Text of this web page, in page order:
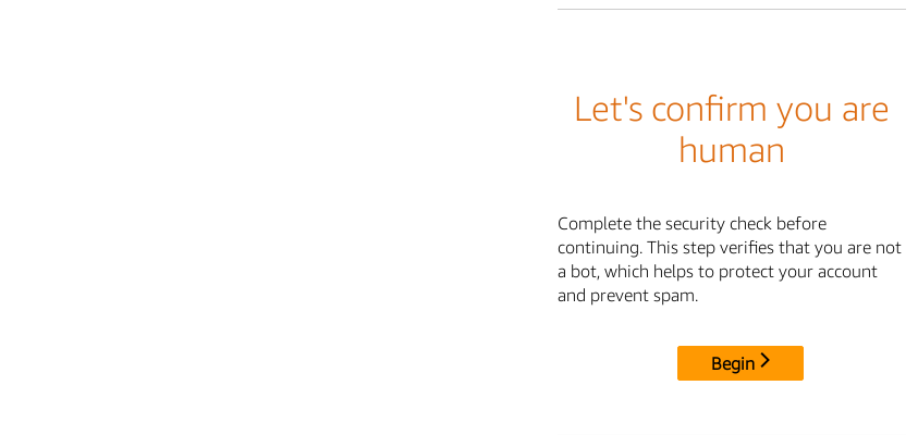
Let's confirm you are
human
Complete the security check before
continuing. This step verifies that you are not
a bot, which helps to protect your account
and prevent spam.
Begin